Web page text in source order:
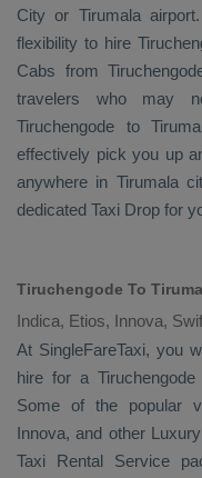
City or Tirumala
flexibility to hire
Cabs from
travelers who may
Tiruchengode to
effectively pick you up
anywhere in Tirumala
dedicated Taxi Drop for
Tiruchengode To
Indica, Etios, Innova,
At SingleFareTaxi, you
hire for a
Some of the popular
Innova, and other Luxury
Taxi Rental Service